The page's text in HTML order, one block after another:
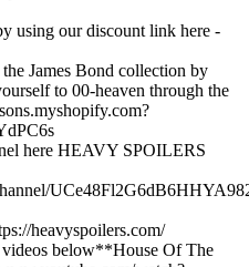
using our discount link here -
James Bond collection by
to 00-heaven through the
here HEAVY SPOILERS
heavyspoilers.com/
below**House Of The